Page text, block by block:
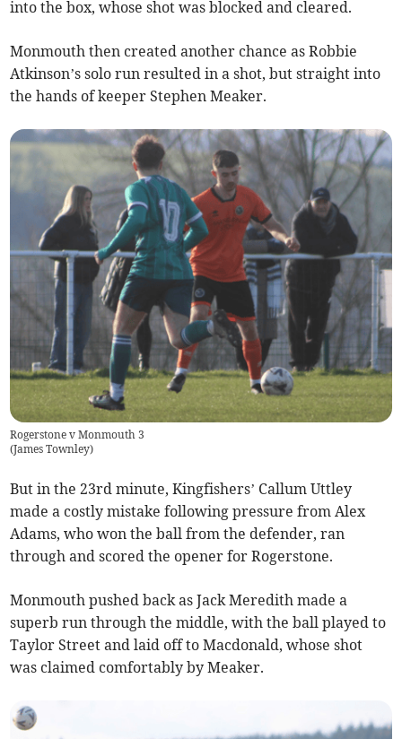
into the box, whose shot was blocked and cleared.
Monmouth then created another chance as Robbie
Atkinson’s solo run resulted in a shot, but straight into
the hands of keeper Stephen Meaker.
Rogerstone v Monmouth 3
(James Townley)
But in the 23rd minute, Kingfishers’ Callum Uttley
made a costly mistake following pressure from Alex
Adams, who won the ball from the defender, ran
through and scored the opener for Rogerstone.
Monmouth pushed back as Jack Meredith made a
superb run through the middle, with the ball played to
Taylor Street and laid off to Macdonald, whose shot
was claimed comfortably by Meaker.